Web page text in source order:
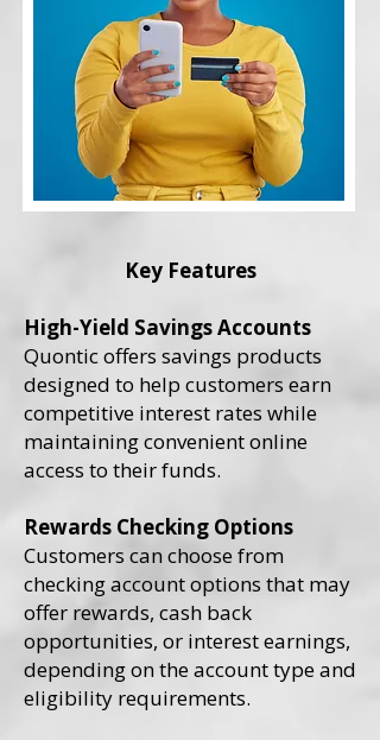
Key Features
High-Yield Savings Accounts
Quontic offers savings products
designed to help customers earn
competitive interest rates while
maintaining convenient online
access to their funds.
Rewards Checking Options
Customers can choose from
checking account options that may
offer rewards, cash back
opportunities, or interest earnings,
depending on the account type and
eligibility requirements.